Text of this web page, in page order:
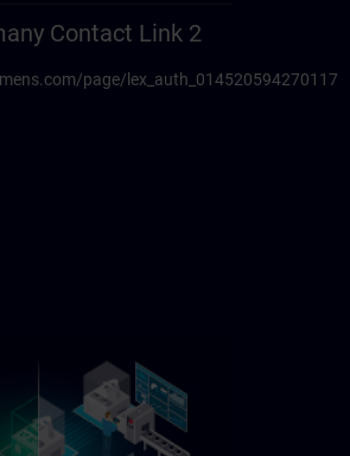
Contact Link 2
page/